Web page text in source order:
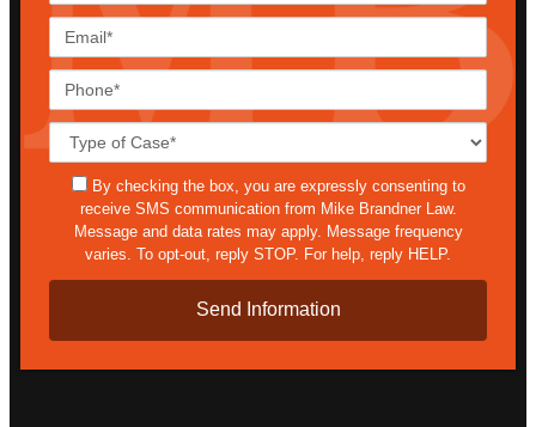
sms
By checking the box, you are expressly consenting to
receive SMS communication from Mike Brandner Law.
Message and data rates may apply. Message frequency
varies. To opt-out, reply STOP. For help, reply HELP.